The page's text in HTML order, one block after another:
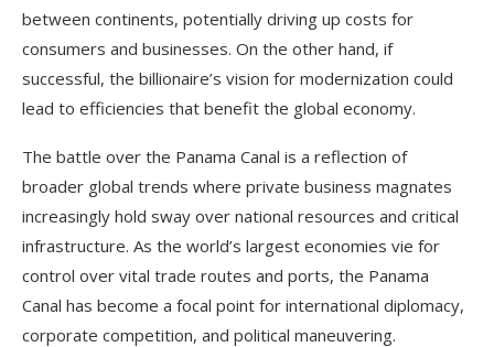
between continents, potentially driving up costs for
consumers and businesses. On the other hand, if
successful, the billionaire’s vision for modernization could
lead to efficiencies that benefit the global economy.
The battle over the Panama Canal is a reflection of
broader global trends where private business magnates
increasingly hold sway over national resources and critical
infrastructure. As the world’s largest economies vie for
control over vital trade routes and ports, the Panama
Canal has become a focal point for international diplomacy,
corporate competition, and political maneuvering.